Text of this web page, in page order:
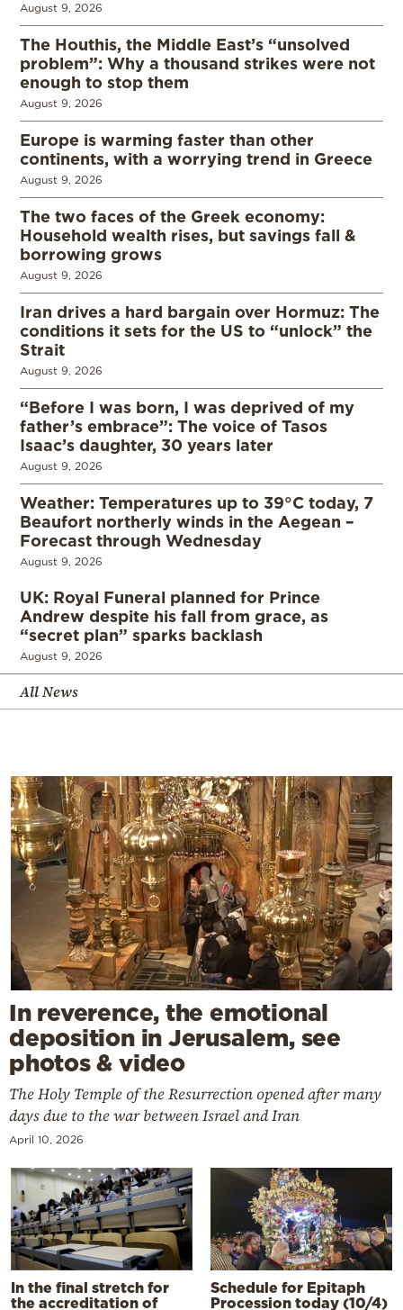
August 9, 2026
The Houthis, the Middle East’s “unsolved
problem”: Why a thousand strikes were not
enough to stop them
August 9, 2026
Europe is warming faster than other
continents, with a worrying trend in Greece
August 9, 2026
The two faces of the Greek economy:
Household wealth rises, but savings fall &
borrowing grows
August 9, 2026
Iran drives a hard bargain over Hormuz: The
conditions it sets for the US to “unlock” the
Strait
August 9, 2026
“Before I was born, I was deprived of my
father’s embrace”: The voice of Tasos
Isaac’s daughter, 30 years later
August 9, 2026
Weather: Temperatures up to 39°C today, 7
Beaufort northerly winds in the Aegean –
Forecast through Wednesday
August 9, 2026
UK: Royal Funeral planned for Prince
Andrew despite his fall from grace, as
“secret plan” sparks backlash
August 9, 2026
All News
In reverence, the emotional
deposition in Jerusalem, see
photos & video
The Holy Temple of the Resurrection opened after many
days due to the war between Israel and Iran
April 10, 2026
In the final stretch for
the accreditation of
Schedule for Epitaph
Procession today (10/4)